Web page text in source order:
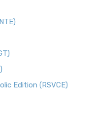
Edition (RSVCE)